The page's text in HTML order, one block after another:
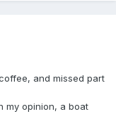
and missed part
my opinion, a boat